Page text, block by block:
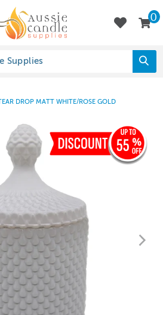
0
TEAR DROP MATT WHITE/ROSE GOLD
55